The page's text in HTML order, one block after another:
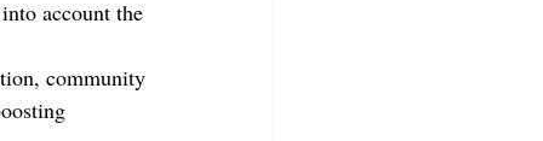
account the
community